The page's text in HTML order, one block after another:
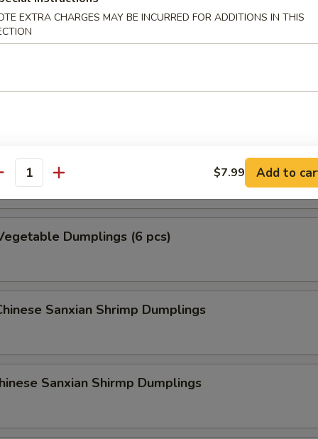
(8 pcs)
with fresh scallions, served with our special dumpling sauce
(6 pcs)
with scallions, served with our special dumpling sauce
Dumplings (6 pcs)
Sanxian Shrimp Dumplings
Sanxian Shirmp Dumplings
EXTRA CHARGES MAY BE INCURRED FOR ADDITIONS IN THIS
$7.99 Add to